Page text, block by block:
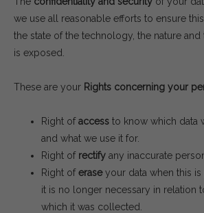
we use all reasonable efforts to ensure
the state of the technology, the nature
is exposed.
These are your Rights concerning your
Right ofaccess to know which data
and what we use it for.
Right of rectify any inaccurate
Right oferaseyour data when this
it is no longer necessary in relation
which it was collected.